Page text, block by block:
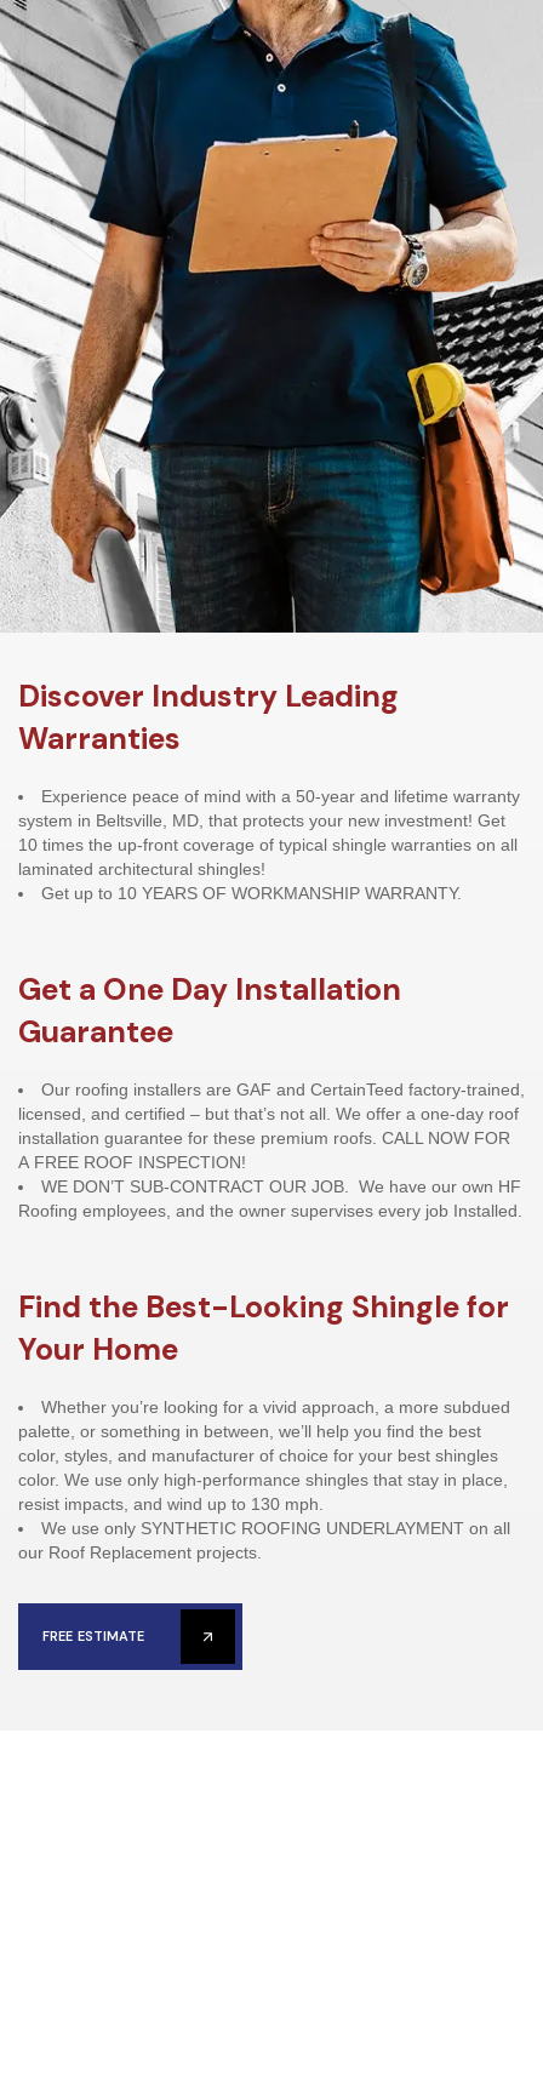
Discover Industry Leading
Warranties
Experience peace of mind with a 50-year and lifetime warranty
system in Beltsville, MD, that protects your new investment! Get
10 times the up-front coverage of typical shingle warranties on all
laminated architectural shingles!
Get up to 10 YEARS OF WORKMANSHIP WARRANTY.
Get a One Day Installation
Guarantee
Our roofing installers are GAF and CertainTeed factory-trained,
licensed, and certified – but that’s not all. We offer a one-day roof
installation guarantee for these premium roofs. CALL NOW FOR
A FREE ROOF INSPECTION!
WE DON’T SUB-CONTRACT OUR JOB. We have our own HF
Roofing employees, and the owner supervises every job Installed.
Find the Best-Looking Shingle for
Your Home
Whether you’re looking for a vivid approach, a more subdued
palette, or something in between, we’ll help you find the best
color, styles, and manufacturer of choice for your best shingles
color. We use only high-performance shingles that stay in place,
resist impacts, and wind up to 130 mph.
We use only SYNTHETIC ROOFING UNDERLAYMENT on all
our Roof Replacement projects.
FREE ESTIMATE